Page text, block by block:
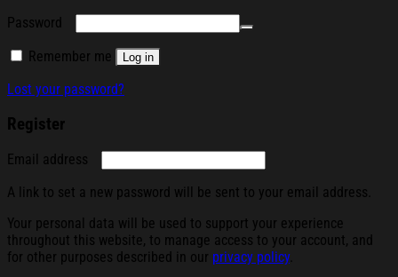
Password
Remember me Log in
Lost your password?
Register
Email address
A link to set a new password will be sent to your email address.
Your personal data will be used to support your experience
throughout this website, to manage access to your account, and
for other purposes described in our privacy policy.